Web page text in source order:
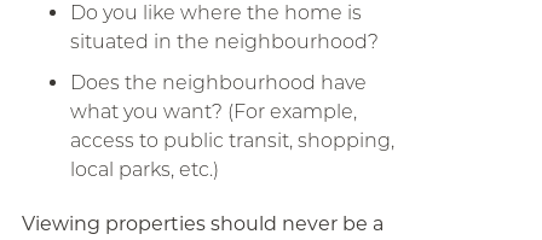
Do you like where the home is
situated in the neighbourhood?
Does the neighbourhood have
what you want? (For example,
access to public transit, shopping,
local parks, etc.)
Viewing properties should never be a